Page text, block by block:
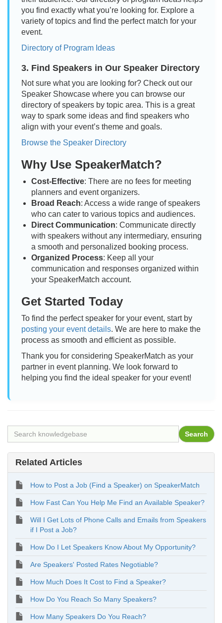
you find exactly what you’re looking for. Explore a
variety of topics and find the perfect match for your
event.
Directory of Program Ideas
3. Find Speakers in Our Speaker Directory
Not sure what you are looking for? Check out our
Speaker Showcase where you can browse our
directory of speakers by topic area. This is a great
way to spark some ideas and find speakers who
align with your event’s theme and goals.
Browse the Speaker Directory
Why Use SpeakerMatch?
Cost-Effective: There are no fees for meeting
planners and event organizers.
Broad Reach: Access a wide range of speakers
who can cater to various topics and audiences.
Direct Communication: Communicate directly
with speakers without any intermediary, ensuring
a smooth and personalized booking process.
Organized Process: Keep all your
communication and responses organized within
your SpeakerMatch account.
Get Started Today
To find the perfect speaker for your event, start by
posting your event details. We are here to make the
process as smooth and efficient as possible.
Thank you for considering SpeakerMatch as your
partner in event planning. We look forward to
helping you find the ideal speaker for your event!
Related Articles
How to Post a Job (Find a Speaker) on SpeakerMatch
How Fast Can You Help Me Find an Available Speaker?
Will I Get Lots of Phone Calls and Emails from Speakers
if I Post a Job?
How Do I Let Speakers Know About My Opportunity?
Are Speakers' Posted Rates Negotiable?
How Much Does It Cost to Find a Speaker?
How Do You Reach So Many Speakers?
How Many Speakers Do You Reach?